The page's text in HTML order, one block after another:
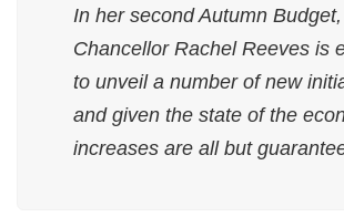
In her second Autumn Budget,
Chancellor Rachel Reeves is
to unveil a number of new
and given the state of the
increases are all but